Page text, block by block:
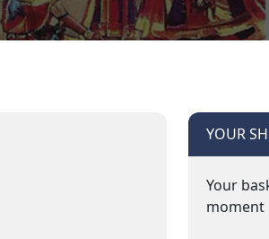
YOUR
Your
moment